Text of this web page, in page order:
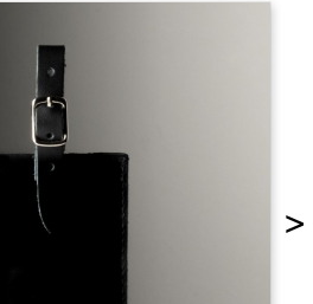
>